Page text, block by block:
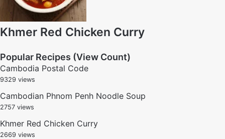
Khmer Red Chicken Curry
Popular Recipes (View Count)
Cambodia Postal Code
9329 views
Cambodian Phnom Penh Noodle Soup
2757 views
Khmer Red Chicken Curry
2669 views